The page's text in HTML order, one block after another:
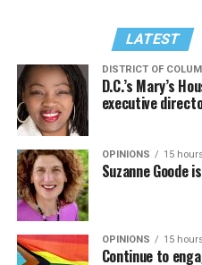
LATEST
DISTRICT OF
D.C.’s Mary’s
executive
OPINIONS 15
Suzanne Goode
OPINIONS 15
Continue to